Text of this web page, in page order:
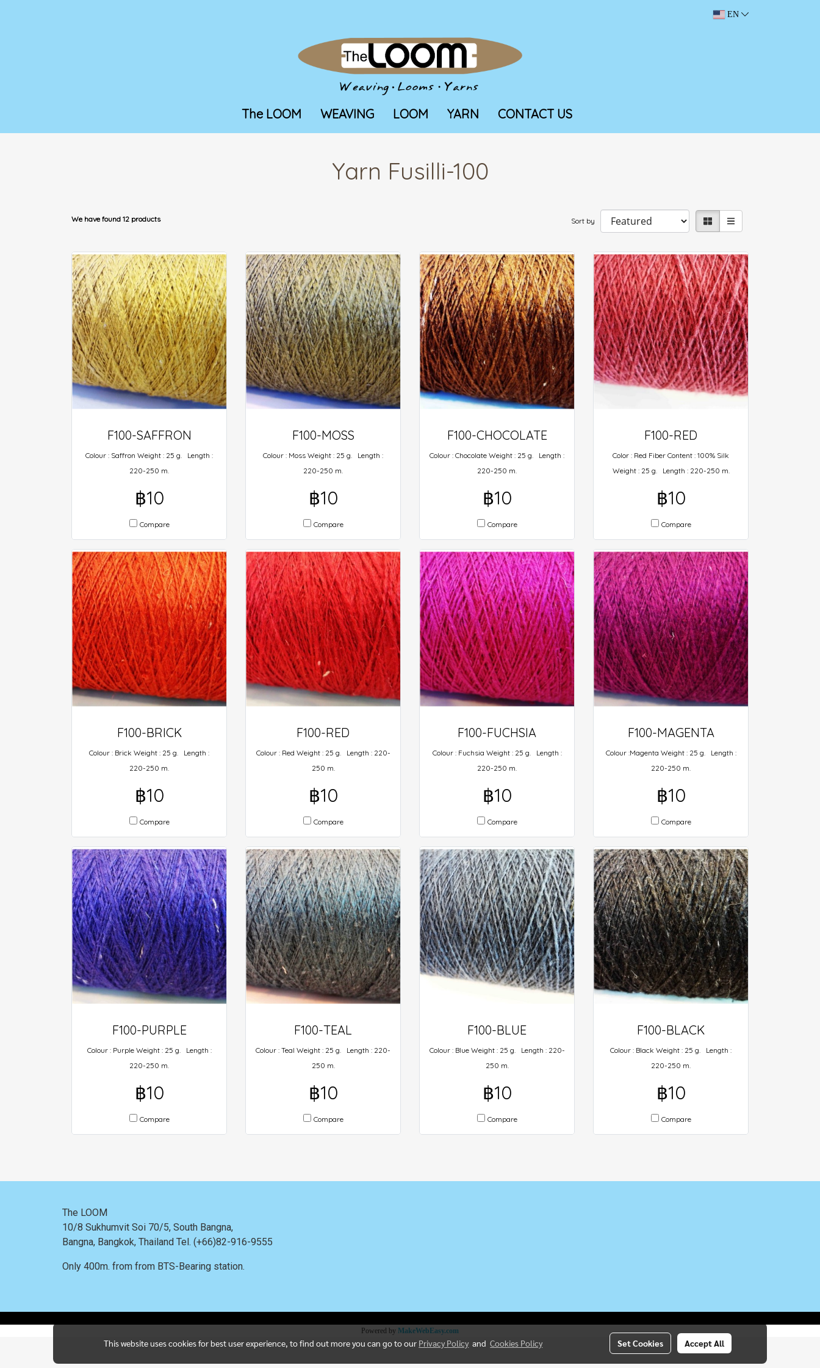
EN
The LOOM WEAVING LOOM YARN CONTACT US
Yarn Fusilli-100
We have found 12 products Sort by
F100-SAFFRON
Colour : Saffron Weight : 25 g. Length :
220-250 m.
฿10
Compare
F100-MOSS
Colour : Moss Weight : 25 g. Length :
220-250 m.
฿10
Compare
F100-CHOCOLATE
Colour : Chocolate Weight : 25 g. Length :
220-250 m.
฿10
Compare
F100-RED
Color : Red Fiber Content : 100% Silk
Weight : 25 g. Length : 220-250 m.
฿10
Compare
F100-BRICK
Colour : Brick Weight : 25 g. Length :
220-250 m.
฿10
Compare
F100-RED
Colour : Red Weight : 25 g. Length : 220-
250 m.
฿10
Compare
F100-FUCHSIA
Colour : Fuchsia Weight : 25 g. Length :
220-250 m.
฿10
Compare
F100-MAGENTA
Colour :Magenta Weight : 25 g. Length :
220-250 m.
฿10
Compare
F100-PURPLE
Colour : Purple Weight : 25 g. Length :
220-250 m.
฿10
Compare
F100-TEAL
Colour : Teal Weight : 25 g. Length : 220-
250 m.
฿10
Compare
F100-BLUE
Colour : Blue Weight : 25 g. Length : 220-
250 m.
฿10
Compare
F100-BLACK
Colour : Black Weight : 25 g. Length :
220-250 m.
฿10
Compare
The LOOM
10/8 Sukhumvit Soi 70/5, South Bangna,
Bangna, Bangkok, Thailand Tel. (+66)82-916-9555
Only 400m. from from BTS-Bearing station.
Powered by MakeWebEasy.com
This website uses cookies for best user experience, to find out more you can go to our Privacy Policy andCookies Policy Set Cookies Accept All